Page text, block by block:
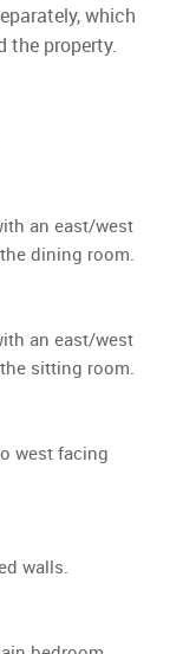
which
the property.
an east/west
dining room.
an east/west
sitting room.
west facing
walls.